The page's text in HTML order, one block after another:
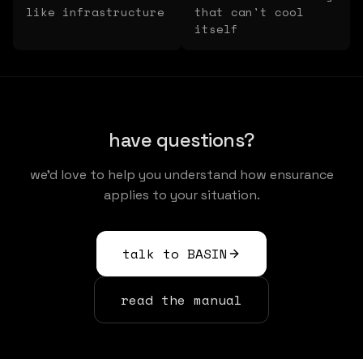
like infrastructure
that can't cool
itself
have questions?
we'd love to help you understand how ensurance
applies to your situation.
talk to BASIN
read the manual